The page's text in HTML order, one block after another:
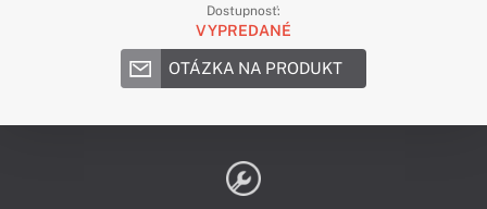
Dostupnosť:
VYPREDANÉ
OTÁZKA NA PRODUKT